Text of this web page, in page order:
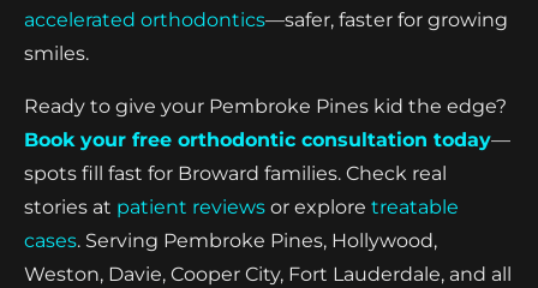
accelerated orthodontics—safer, faster for growing
smiles.
Ready to give your Pembroke Pines kid the edge?
Book your free orthodontic consultation today—
spots fill fast for Broward families. Check real
stories at patient reviews or explore treatable
cases. Serving Pembroke Pines, Hollywood,
Weston, Davie, Cooper City, Fort Lauderdale, and all